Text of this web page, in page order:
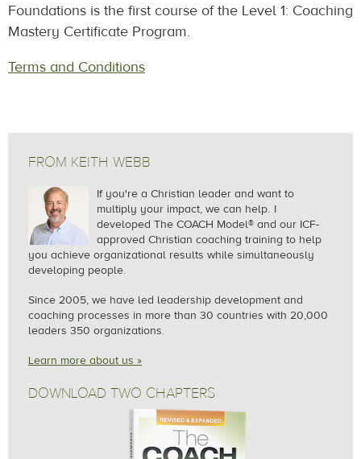
Foundations is the first course of the Level 1: Coaching
Mastery Certificate Program.
Terms and Conditions
FROM KEITH WEBB
If you're a Christian leader and want to
multiply your impact, we can help. I
developed The COACH Model® and our ICF-
approved Christian coaching training to help
you achieve organizational results while simultaneously
developing people.
Since 2005, we have led leadership development and
coaching processes in more than 30 countries with 20,000
leaders 350 organizations.
Learn more about us »
DOWNLOAD TWO CHAPTERS